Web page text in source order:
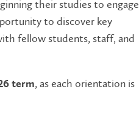
their studies to engage
to discover key
fellow students, staff, and
term, as each orientation is